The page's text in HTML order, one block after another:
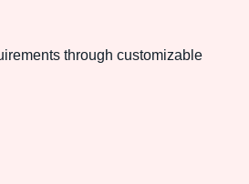
through customizable